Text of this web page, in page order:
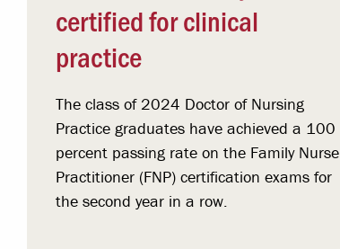
certified for clinical
practice
The class of 2024 Doctor of Nursing
Practice graduates have achieved a 100
percent passing rate on the Family Nurse
Practitioner (FNP) certification exams for
the second year in a row.